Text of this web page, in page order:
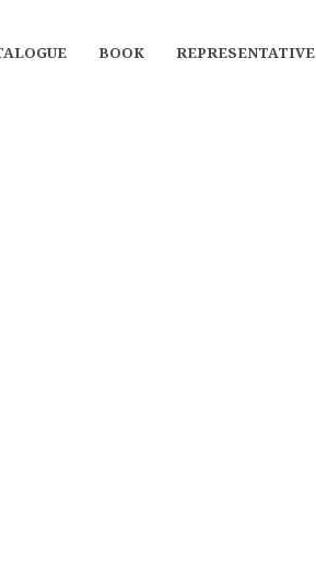
BOOK REPRESENTATIVE